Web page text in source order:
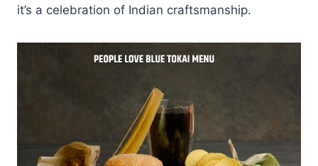
it’s a celebration of Indian craftsmanship.